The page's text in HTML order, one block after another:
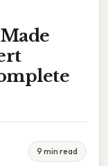
9 min read